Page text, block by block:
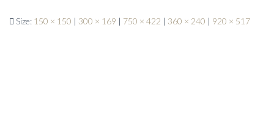
Size: 150 × 150 | 300 × 169 | 750 × 422 | 360 × 240 | 920 × 517